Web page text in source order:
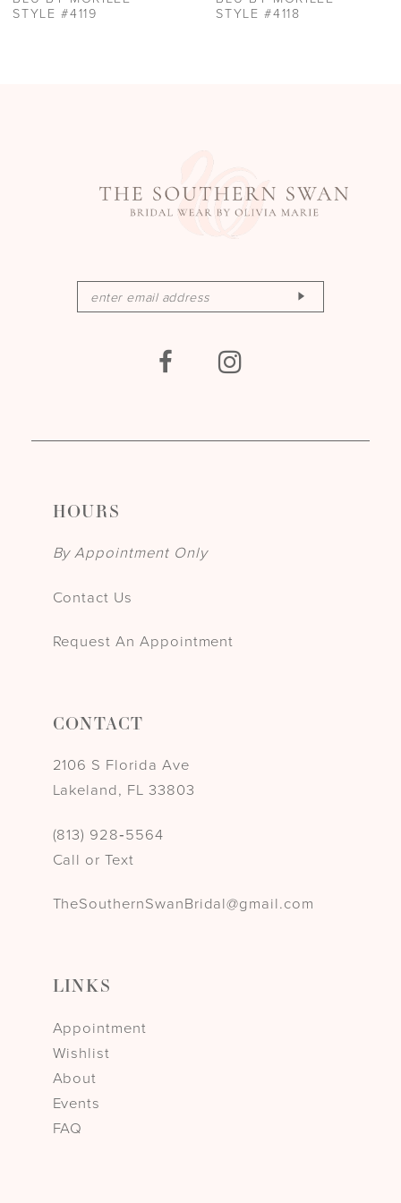
11
STYLE #4118
STYLE #4117
HOURS
By Appointment Only
Contact Us
Request An Appointment
CONTACT
2106 S Florida Ave
Lakeland, FL 33803
(813) 928‑5564
Call or Text
TheSouthernSwanBridal@gmail.com
LINKS
Appointment
Wishlist
About
Events
FAQ